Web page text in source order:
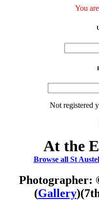
You
Not registered
At the
Browse all St
Photographer:
(Gallery)